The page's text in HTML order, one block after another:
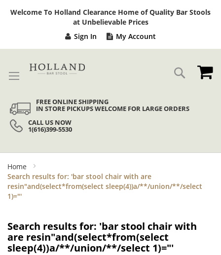
Welcome To Holland Clearance Home of Quality Bar Stools
at Unbelievable Prices
Sign In My Account
Search
FREE ONLINE SHIPPING
IN STORE PICKUPS WELCOME FOR LARGE ORDERS
CALL US NOW
1(616)399-5530
Home
Search results for: 'bar stool chair with are
resin"and(select*from(select sleep(4))a/**/union/**/select
1)="'
Search results for: 'bar stool chair with
are resin"and(select*from(select
sleep(4))a/**/union/**/select 1)="'